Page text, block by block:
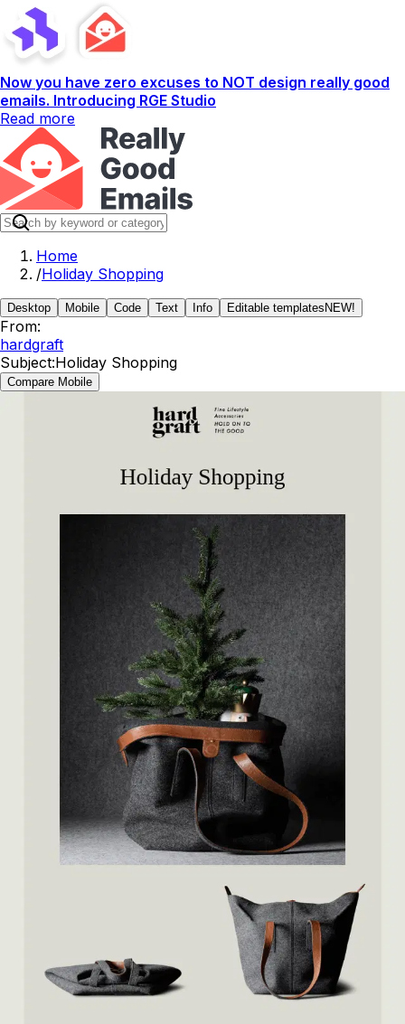
Now you have zero excuses to NOT design really good
emails. Introducing RGE Studio
Read more
Home
/Holiday Shopping
Desktop Mobile Code Text Info Editable templates NEW!
From:
hardgraft
Subject:Holiday Shopping
Compare Mobile